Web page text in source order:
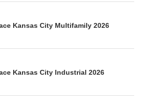
Kansas City Multifamily 2026
Kansas City Industrial 2026